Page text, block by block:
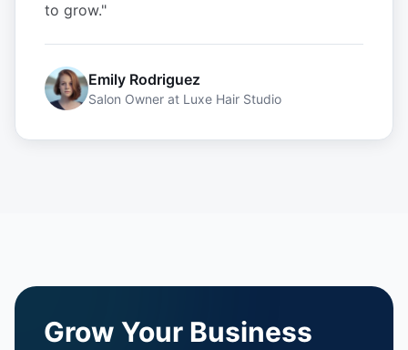
to grow."
Emily Rodriguez
Salon Owner at Luxe Hair Studio
Grow Your Business